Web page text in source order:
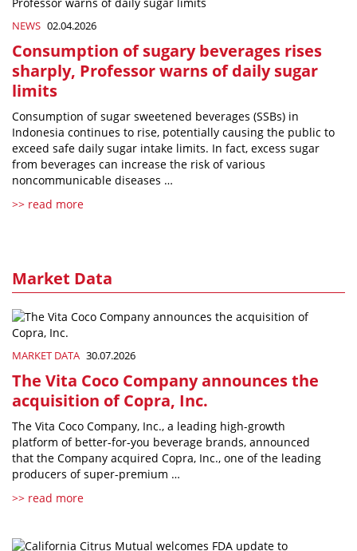
NEWS 02.04.2026
Consumption of sugary beverages rises
sharply, Professor warns of daily sugar
limits
Consumption of sugar sweetened beverages (SSBs) in
Indonesia continues to rise, potentially causing the public to
exceed safe daily sugar intake limits. In fact, excess sugar
from beverages can increase the risk of various
noncommunicable diseases …
>> read more
Market Data
MARKET DATA 30.07.2026
The Vita Coco Company announces the
acquisition of Copra, Inc.
The Vita Coco Company, Inc., a leading high-growth
platform of better-for-you beverage brands, announced
that the Company acquired Copra, Inc., one of the leading
producers of super-premium …
>> read more